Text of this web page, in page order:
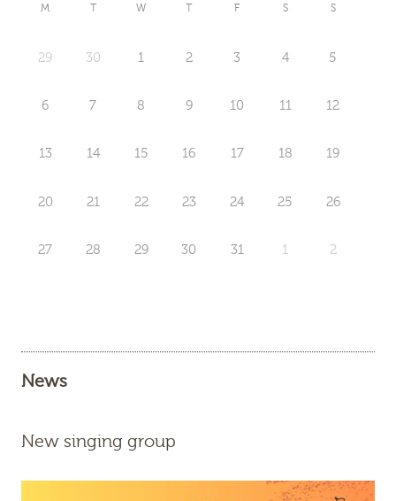
M T W T F S S
29 30 1 2 3 4 5
6 7 8 9 10 11 12
13 14 15 16 17 18 19
20 21 22 23 24 25 26
27 28 29 30 31 1 2
News
New singing group